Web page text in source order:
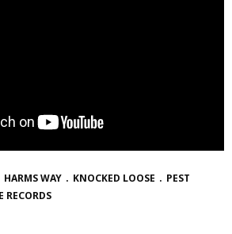
HARMS WAY KNOCKED LOOSE
PEST
RECORDS